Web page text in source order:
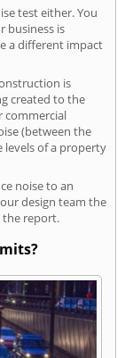
test either. You
business is
a different impact
is
created to the
commercial
(between the
levels of a property
noise to an
design team the
the report.